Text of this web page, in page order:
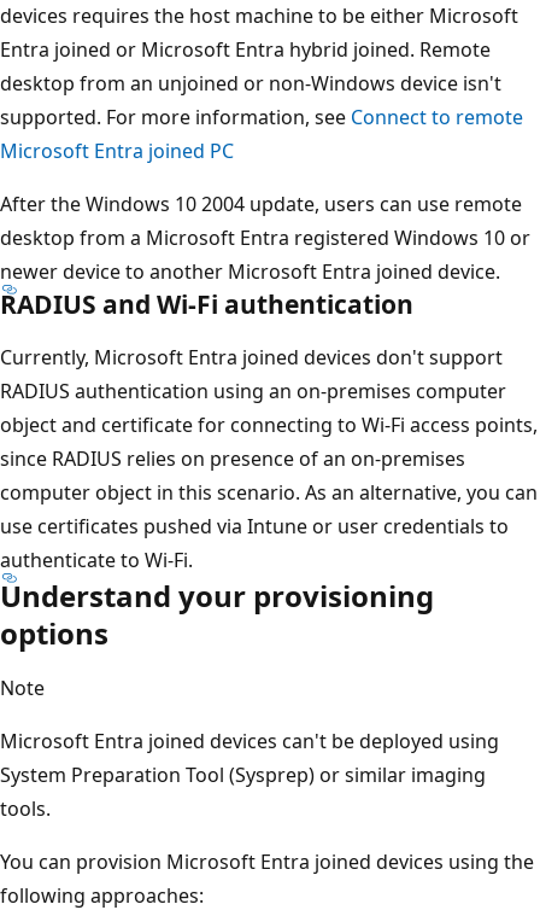
devices requires the host machine to be either Microsoft
Entra joined or Microsoft Entra hybrid joined. Remote
desktop from an unjoined or non-Windows device isn't
supported. For more information, see Connect to remote
Microsoft Entra joined PC
After the Windows 10 2004 update, users can use remote
desktop from a Microsoft Entra registered Windows 10 or
newer device to another Microsoft Entra joined device.
RADIUS and Wi-Fi authentication
Currently, Microsoft Entra joined devices don't support
RADIUS authentication using an on-premises computer
object and certificate for connecting to Wi-Fi access points,
since RADIUS relies on presence of an on-premises
computer object in this scenario. As an alternative, you can
use certificates pushed via Intune or user credentials to
authenticate to Wi-Fi.
Understand your provisioning
options
Note
Microsoft Entra joined devices can't be deployed using
System Preparation Tool (Sysprep) or similar imaging
tools.
You can provision Microsoft Entra joined devices using the
following approaches: